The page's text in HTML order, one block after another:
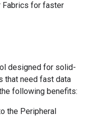
Fabrics for faster
designed for solid-
that need fast data
following benefits:
the Peripheral